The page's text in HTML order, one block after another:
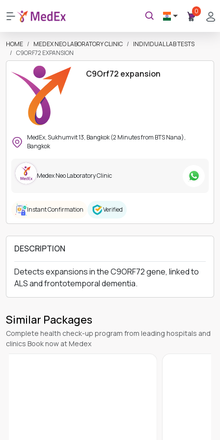
0
HOME MEDEX NEO LABORATORY CLINIC
INDIVIDUAL LAB TESTS
C9ORF72 EXPANSION
C9Orf72 expansion
MedEx, Sukhumvit 13, Bangkok (2 Minutes from BTS Nana),
Bangkok
Medex Neo Laboratory Clinic
Instant Confirmation Verified
DESCRIPTION
Detects expansions in the C9ORF72 gene, linked to
ALS and frontotemporal dementia.
Similar Packages
Complete health check-up program from leading hospitals and
clinics Book now at Medex